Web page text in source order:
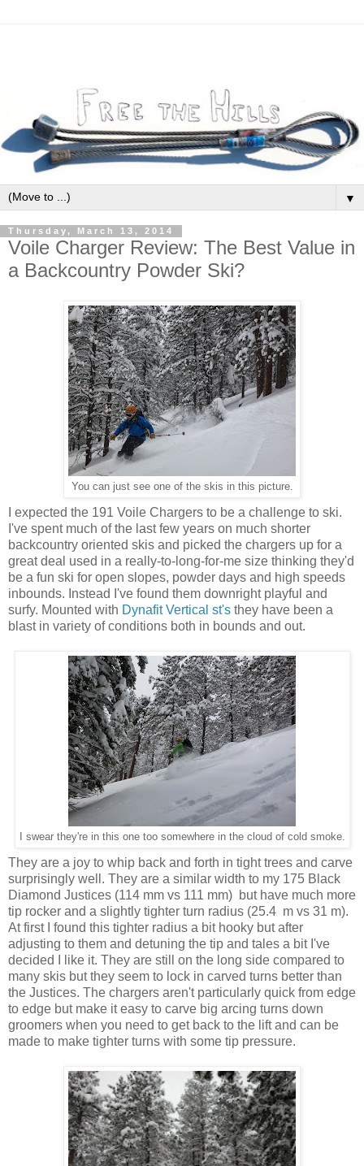
▼
Thursday, March 13, 2014
Voile Charger Review: The Best Value in
a Backcountry Powder Ski?
You can just see one of the skis in this picture.
I expected the 191 Voile Chargers to be a challenge to ski.
I've spent much of the last few years on much shorter
backcountry oriented skis and picked the chargers up for a
great deal used in a really-to-long-for-me size thinking they'd
be a fun ski for open slopes, powder days and high speeds
inbounds. Instead I've found them downright playful and
surfy. Mounted with Dynafit Vertical st's they have been a
blast in variety of conditions both in bounds and out.
I swear they're in this one too somewhere in the cloud of cold smoke.
They are a joy to whip back and forth in tight trees and carve
surprisingly well. They are a similar width to my 175 Black
Diamond Justices (114 mm vs 111 mm) but have much more
tip rocker and a slightly tighter turn radius (25.4 m vs 31 m).
At first I found this tighter radius a bit hooky but after
adjusting to them and detuning the tip and tales a bit I've
decided I like it. They are still on the long side compared to
many skis but they seem to lock in carved turns better than
the Justices. The chargers aren't particularly quick from edge
to edge but make it easy to carve big arcing turns down
groomers when you need to get back to the lift and can be
made to make tighter turns with some tip pressure.